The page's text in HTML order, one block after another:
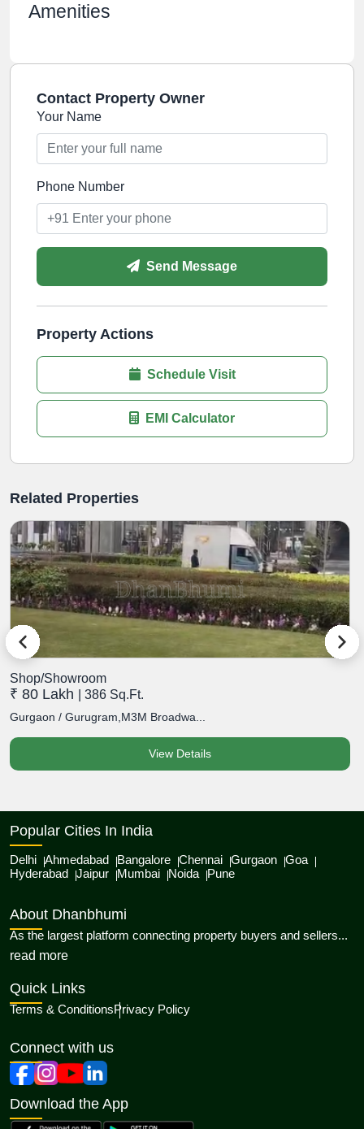
Amenities
Contact Property Owner
Your Name
Phone Number
Send Message
Property Actions
Schedule Visit
EMI Calculator
Related Properties
Shop/Showroom
₹ 80 Lakh | 386 Sq.Ft.
Gurgaon / Gurugram,M3M Broadwa...
View Details
Popular Cities In India
Delhi Ahmedabad Bangalore Chennai Gurgaon Goa
Hyderabad Jaipur Mumbai Noida Pune
About Dhanbhumi
As the largest platform connecting property buyers and sellers...
read moreabout Dhanbhumi
Quick Links
Terms & ConditionsPrivacy Policy
Connect with us
Download the App